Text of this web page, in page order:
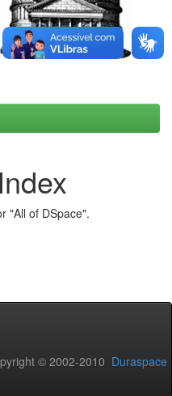
"All of DSpace".
© 2002-2010 Duraspace